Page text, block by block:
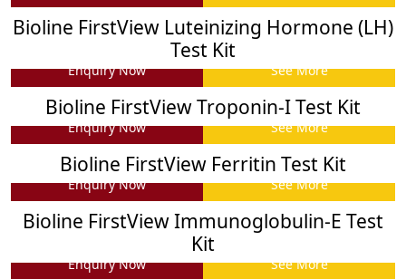
Bioline FirstView Luteinizing Hormone (LH)
Test Kit
Enquiry Now See More
Bioline FirstView Troponin-I Test Kit
Enquiry Now See More
Bioline FirstView Ferritin Test Kit
Enquiry Now See More
Bioline FirstView Immunoglobulin-E Test
Kit
Enquiry Now See More